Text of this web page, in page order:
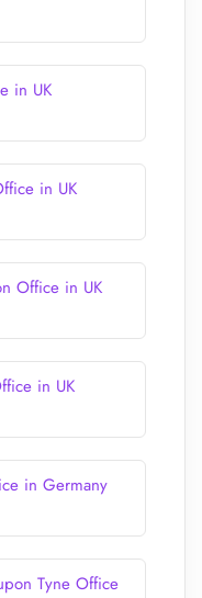
in UK
in UK
Office in UK
in UK
in Germany
Tyne Office